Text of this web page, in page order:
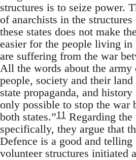
structures is to seize power.
of anarchists in the
these states does not make
easier for the people living
are suffering from the war
All the words about the army
people, society and their
state propaganda, and
only possible to stop the war
both states.”11 Regarding
specifically, they argue that
Defence is a good and
volunteer structures initiated